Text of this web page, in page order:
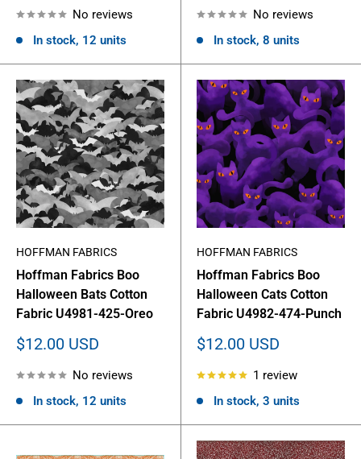
No reviews
In stock, 12 units
No reviews
In stock, 8 units
HOFFMAN FABRICS
Hoffman Fabrics Boo
Halloween Bats Cotton
Fabric U4981-425-Oreo
Sale
$12.00 USD
No reviews
In stock, 12 units
HOFFMAN FABRICS
Hoffman Fabrics Boo
Halloween Cats Cotton
Fabric U4982-474-Punch
Sale
$12.00 USD
1 review
In stock, 3 units